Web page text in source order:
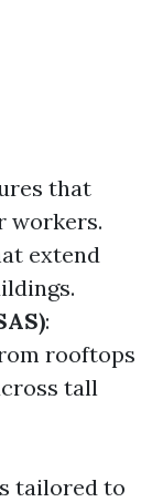
that
workers.
extend
:
rooftops
tall
tailored to